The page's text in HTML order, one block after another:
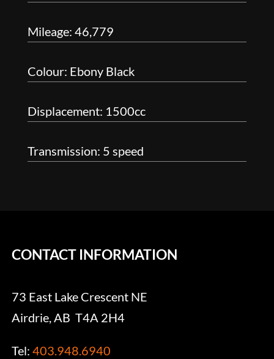
Mileage: 46,779
Colour: Ebony Black
Displacement: 1500cc
Transmission: 5 speed
CONTACT INFORMATION
73 East Lake Crescent NE
Airdrie, AB T4A 2H4
Tel:403.948.6940